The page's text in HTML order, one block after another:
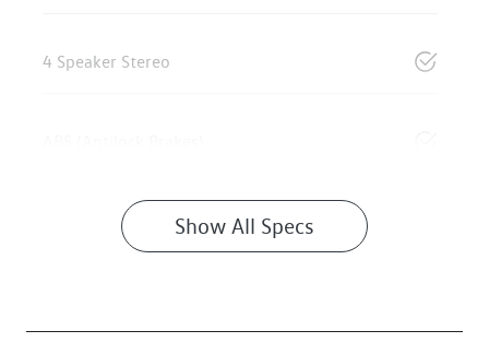
4 Speaker Stereo
Show All Specs